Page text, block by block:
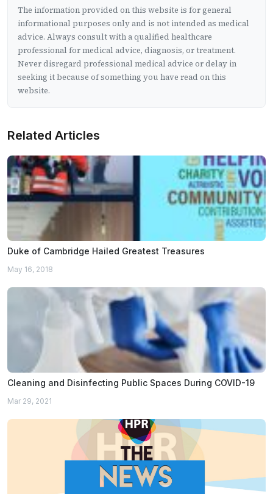
The information provided on this website is for general
informational purposes only and is not intended as medical
advice. Always consult with a qualified healthcare
professional for medical advice, diagnosis, or treatment.
Never disregard professional medical advice or delay in
seeking it because of something you have read on this
website.
Related Articles
Duke of Cambridge Hailed Greatest Treasures
May 16, 2018
Cleaning and Disinfecting Public Spaces During COVID-19
Mar 29, 2021